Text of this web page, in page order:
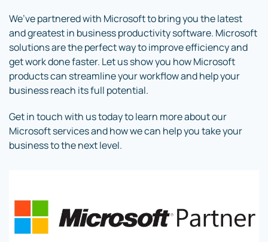
We’ve partnered with Microsoft to bring you the latest
and greatest in business productivity software. Microsoft
solutions are the perfect way to improve efficiency and
get work done faster. Let us show you how Microsoft
products can streamline your workflow and help your
business reach its full potential.
Get in touch with us today to learn more about our
Microsoft services and how we can help you take your
business to the next level.